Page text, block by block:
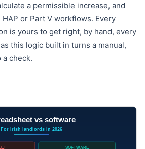
a permissible increase, and
or Part V workflows. Every
is yours to get right, by hand, every
this logic built in turns a manual,
check.